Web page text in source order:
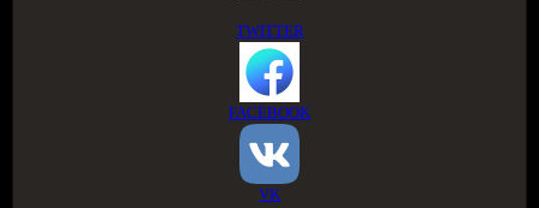
TWITTER
FACEBOOK
VK